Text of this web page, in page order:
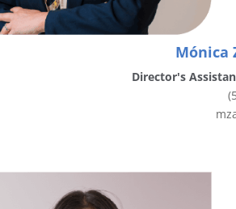
Mónica
Director's